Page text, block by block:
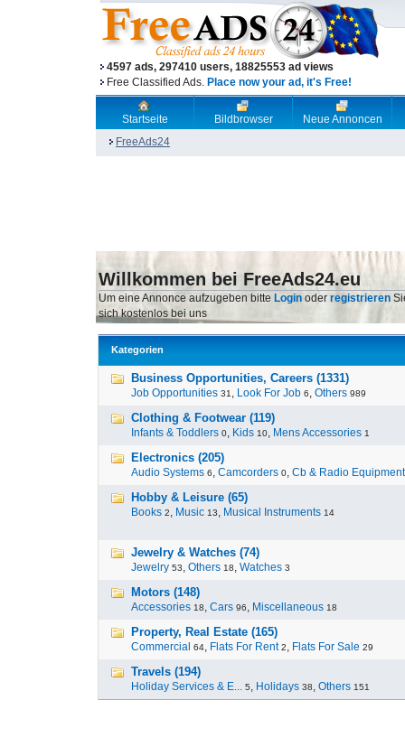
4597 ads, 297410 users, 18825553 ad views
Free Classified Ads. Place now your ad, it's Free!
Startseite Bildbrowser
Neue Annoncen
FreeAds24
Willkommen bei FreeAds24.eu
Um eine Annonce aufzugeben bitte Login oder registrieren
sich kostenlos bei uns
Kategorien
Business Opportunities, Careers (1331)
Job Opportunities 31 , Look For Job 6, Others 989
Clothing & Footwear (119)
Infants & Toddlers 0, Kids 10, Mens Accessories 1
Electronics (205)
Audio Systems 6, Camcorders 0, Cb & Radio Equipment
Hobby & Leisure (65)
Books 2, Music 13, Musical Instruments 14
Jewelry & Watches (74)
Jewelry 53, Others 18, Watches 3
Motors (148)
Accessories 18, Cars 96, Miscellaneous 18
Property, Real Estate (165)
Commercial 64, Flats For Rent 2, Flats For Sale 29
Travels (194)
Holiday Services & E... 5, Holidays 38, Others 151